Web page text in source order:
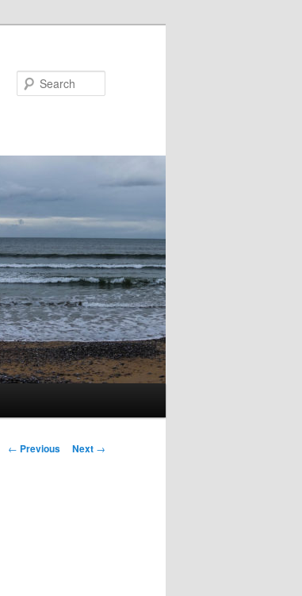
Post
← Previous Next →